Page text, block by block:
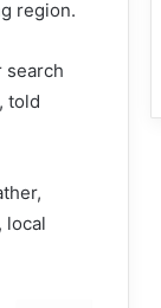
region.
search
told
local